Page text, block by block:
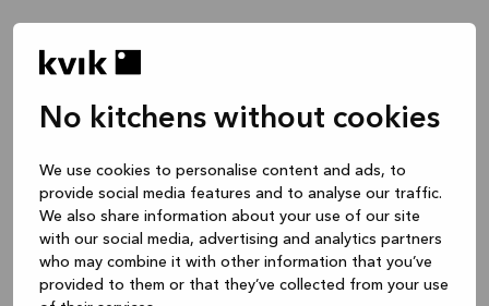
No kitchens without cookies
We use cookies to personalise content and ads, to
provide social media features and to analyse our traffic.
We also share information about your use of our site
with our social media, advertising and analytics partners
who may combine it with other information that you’ve
provided to them or that they’ve collected from your use
Keuken -- Inspiratie & Ideeën
1 uur